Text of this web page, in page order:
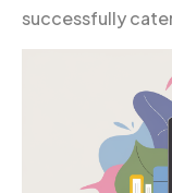
successfully